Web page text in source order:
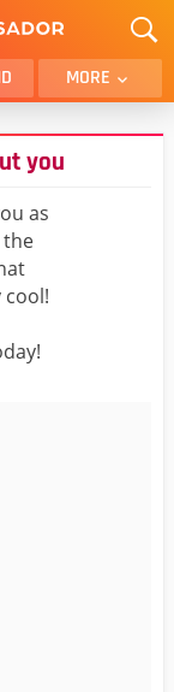
MORE
BROTHER
SON
FUNNY
WIFE
DAD
NIECE
you
as
the
cool!